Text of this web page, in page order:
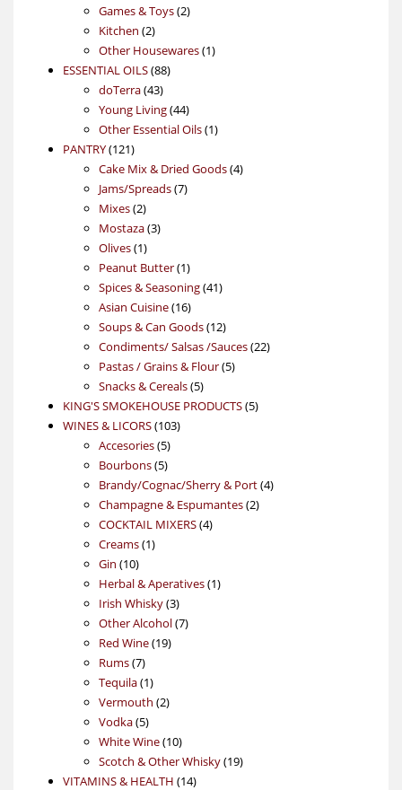
products
Games & Toys 22
Kitchen 22
products
Other Housewares 11
ESSENTIAL OILS 8888
doTerra 4343
products
Young Living 4444
products
Other Essential Oils 11
PANTRY 121121
products
Cake Mix & Dried Goods 44
Jams/Spreads 77
Mixes 22
products
Mostaza 33
Olives 11
product
Peanut Butter 11
product
Spices & Seasoning 4141
Asian Cuisine 1616
products
Soups & Can Goods 1212
products
Condiments/ Salsas /Sauces 2222
Pastas / Grains & Flour 55
Snacks & Cereals 55
products
KING'S SMOKEHOUSE PRODUCTS 55
WINES & LICORS 103103
Accesories 55
products
Bourbons 55
products
Brandy/Cognac/Sherry & Port 44
Champagne & Espumantes 22
COCKTAIL MIXERS 44
Creams 11
Gin 1010
products
Herbal & Aperatives 11
Irish Whisky 33
products
Other Alcohol 77
Red Wine 1919
Rums 77
products
Tequila 11
product
Vermouth 22
Vodka 55
products
White Wine 1010
products
Scotch & Other Whisky 1919
VITAMINS & HEALTH 1414